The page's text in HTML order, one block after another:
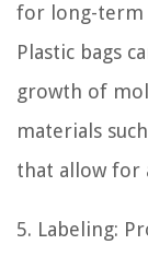
for long-term
Plastic bags
growth of
materials
that allow for
5. Labeling: